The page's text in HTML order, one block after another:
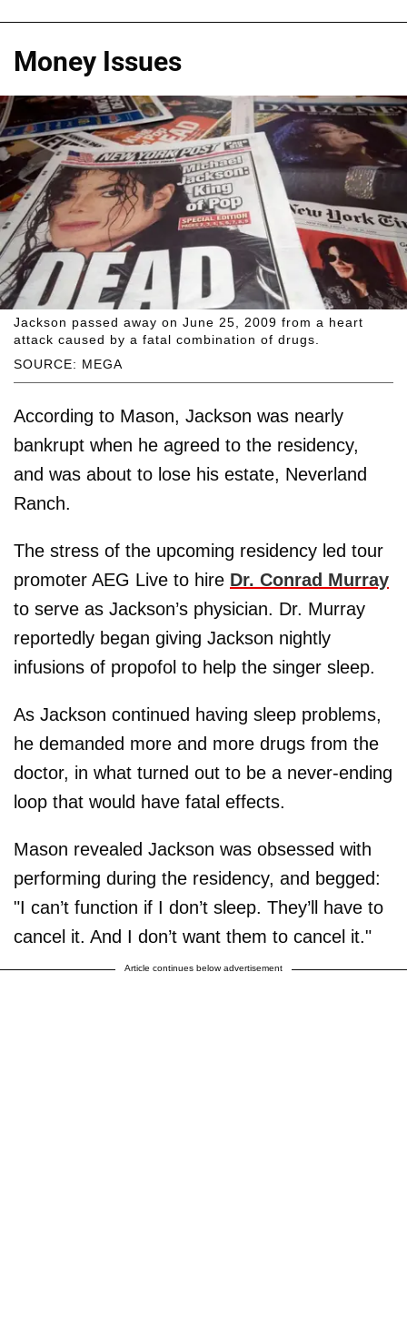
Money Issues
SOURCE: MEGA
Jackson passed away on June 25, 2009 from a heart
attack caused by a fatal combination of drugs.
According to Mason, Jackson was nearly
bankrupt when he agreed to the residency,
and was about to lose his estate, Neverland
Ranch.
The stress of the upcoming residency led tour
promoter AEG Live to hire Dr. Conrad Murray
to serve as Jackson’s physician. Dr. Murray
reportedly began giving Jackson nightly
infusions of propofol to help the singer sleep.
As Jackson continued having sleep problems,
he demanded more and more drugs from the
doctor, in what turned out to be a never-ending
loop that would have fatal effects.
Mason revealed Jackson was obsessed with
performing during the residency, and begged:
"I can’t function if I don’t sleep. They’ll have to
cancel it. And I don’t want them to cancel it."
Article continues below advertisement